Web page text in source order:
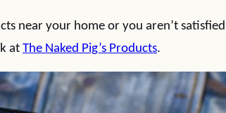
near your home or you aren’t satisfied
at The Naked Pig’s Products.